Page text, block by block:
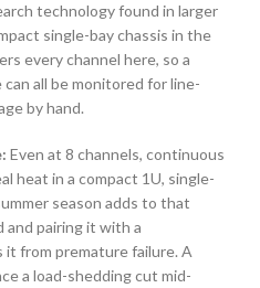
technology found in larger
single-bay chassis in the
every channel here, so a
all be monitored for line-
by hand.
Even at 8 channels, continuous
heat in a compact 1U, single-
season adds to that
and pairing it with a
from premature failure. A
a load-shedding cut mid-